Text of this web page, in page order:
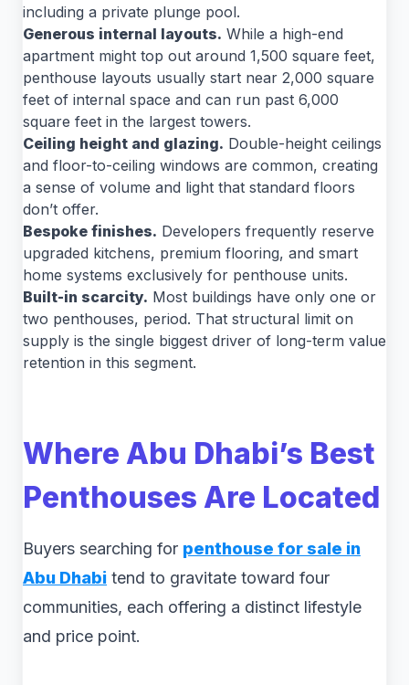
including a private plunge pool.
Generous internal layouts. While a high-end
apartment might top out around 1,500 square feet,
penthouse layouts usually start near 2,000 square
feet of internal space and can run past 6,000
square feet in the largest towers.
Ceiling height and glazing. Double-height ceilings
and floor-to-ceiling windows are common, creating
a sense of volume and light that standard floors
don’t offer.
Bespoke finishes. Developers frequently reserve
upgraded kitchens, premium flooring, and smart
home systems exclusively for penthouse units.
Built-in scarcity. Most buildings have only one or
two penthouses, period. That structural limit on
supply is the single biggest driver of long-term value
retention in this segment.
Where Abu Dhabi’s Best
Penthouses Are Located
Buyers searching for penthouse for sale in
Abu Dhabi tend to gravitate toward four
communities, each offering a distinct lifestyle
and price point.